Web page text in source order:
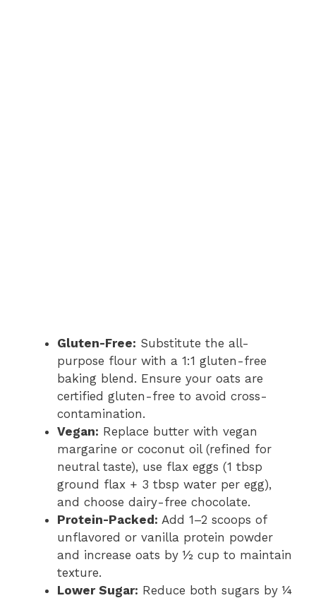
Gluten-Free: Substitute the all-
purpose flour with a 1:1 gluten-free
baking blend. Ensure your oats are
certified gluten-free to avoid cross-
contamination.
Vegan: Replace butter with vegan
margarine or coconut oil (refined for
neutral taste), use flax eggs (1 tbsp
ground flax + 3 tbsp water per egg),
and choose dairy-free chocolate.
Protein-Packed: Add 1–2 scoops of
unflavored or vanilla protein powder
and increase oats by ½ cup to maintain
texture.
Lower Sugar: Reduce both sugars by ¼